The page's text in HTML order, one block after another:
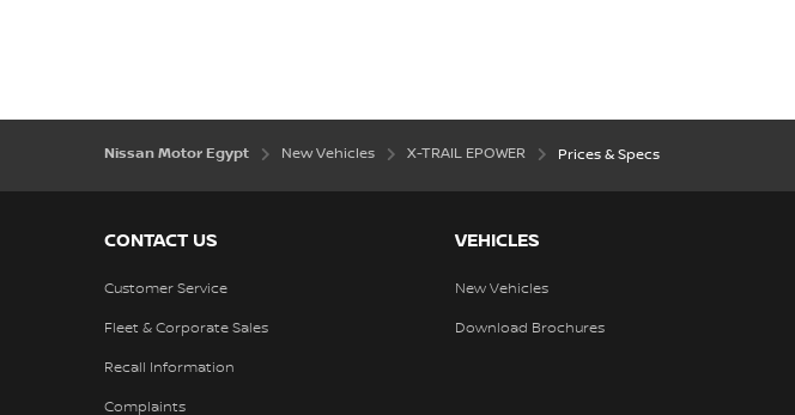
Nissan Motor Egypt New Vehicles X-TRAIL EPOWER Prices & Specs
CONTACT US
Customer Service
Fleet & Corporate Sales
Recall Information
Complaints
VEHICLES
New Vehicles
Download Brochures